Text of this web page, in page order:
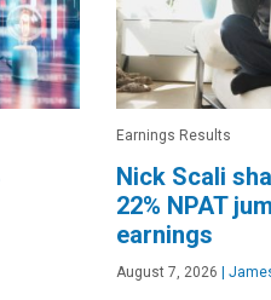
Earnings Results
Nick Scali
22% NPAT
earnings
August 7, 2026